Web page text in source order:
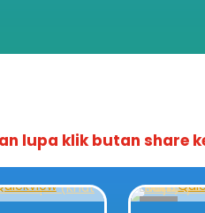
lupa klik butan share